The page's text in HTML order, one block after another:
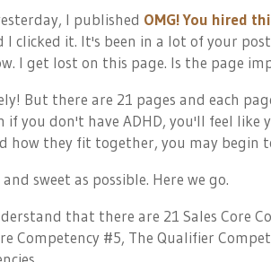
I published OMG! You hired
I clicked it. It's been in a lot of your
I get lost on this page. Is the page
But there are 21 pages and each
if you don't have ADHD, you'll feel
how they fit together, you may begin
sweet as possible. Here we go.
that there are 21 Sales Core
Competency #5, The Qualifier